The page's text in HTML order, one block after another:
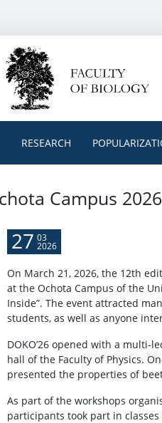
RESEARCH
Campus
27 03
2026
On March 21, 2026, the 12th
at the Ochota Campus of the
Inside”. The event attracted
students, as well as anyone
DOKO’26 opened with a multi-
hall of the Faculty of Physics.
presented the properties of
As part of the workshops
participants took part in